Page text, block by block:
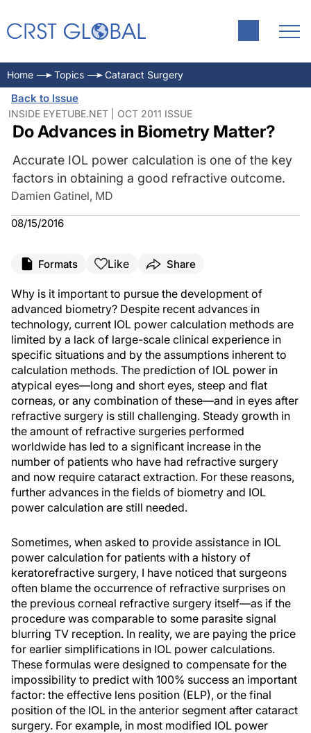
Home Topics Cataract Surgery
Back to Issue
INSIDE EYETUBE.NET | OCT 2011 ISSUE
Do Advances in Biometry Matter?
Accurate IOL power calculation is one of the key
factors in obtaining a good refractive outcome.
Damien Gatinel, MD
08/15/2016
Formats Like Share
Why is it important to pursue the development of
advanced biometry? Despite recent advances in
technology, current IOL power calculation methods are
limited by a lack of large-scale clinical experience in
specific situations and by the assumptions inherent to
calculation methods. The prediction of IOL power in
atypical eyes—long and short eyes, steep and flat
corneas, or any combination of these—and in eyes after
refractive surgery is still challenging. Steady growth in
the amount of refractive surgeries performed
worldwide has led to a significant increase in the
number of patients who have had refractive surgery
and now require cataract extraction. For these reasons,
further advances in the fields of biometry and IOL
power calculation are still needed.
Sometimes, when asked to provide assistance in IOL
power calculation for patients with a history of
keratorefractive surgery, I have noticed that surgeons
often blame the occurrence of refractive surprises on
the previous corneal refractive surgery itself—as if the
procedure was comparable to some parasite signal
blurring TV reception. In reality, we are paying the price
for earlier simplifications in IOL power calculations.
These formulas were designed to compensate for the
impossibility to predict with 100% success an important
factor: the effective lens position (ELP), or the final
position of the IOL in the anterior segment after cataract
surgery. For example, in most modified IOL power